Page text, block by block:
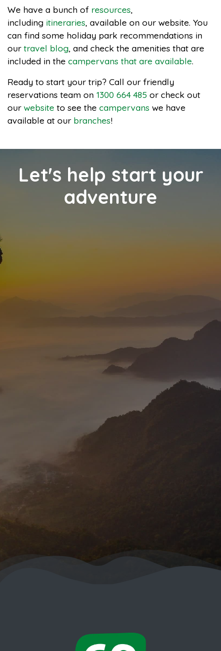
We have a bunch of resources,
including itineraries, available on our website. You
can find some holiday park recommendations in
our travel blog, and check the amenities that are
included in the campervans that are available.
Ready to start your trip? Call our friendly
reservations team on 1300 664 485 or check out
our website to see the campervans we have
available at our branches!
Let's help start your
adventure